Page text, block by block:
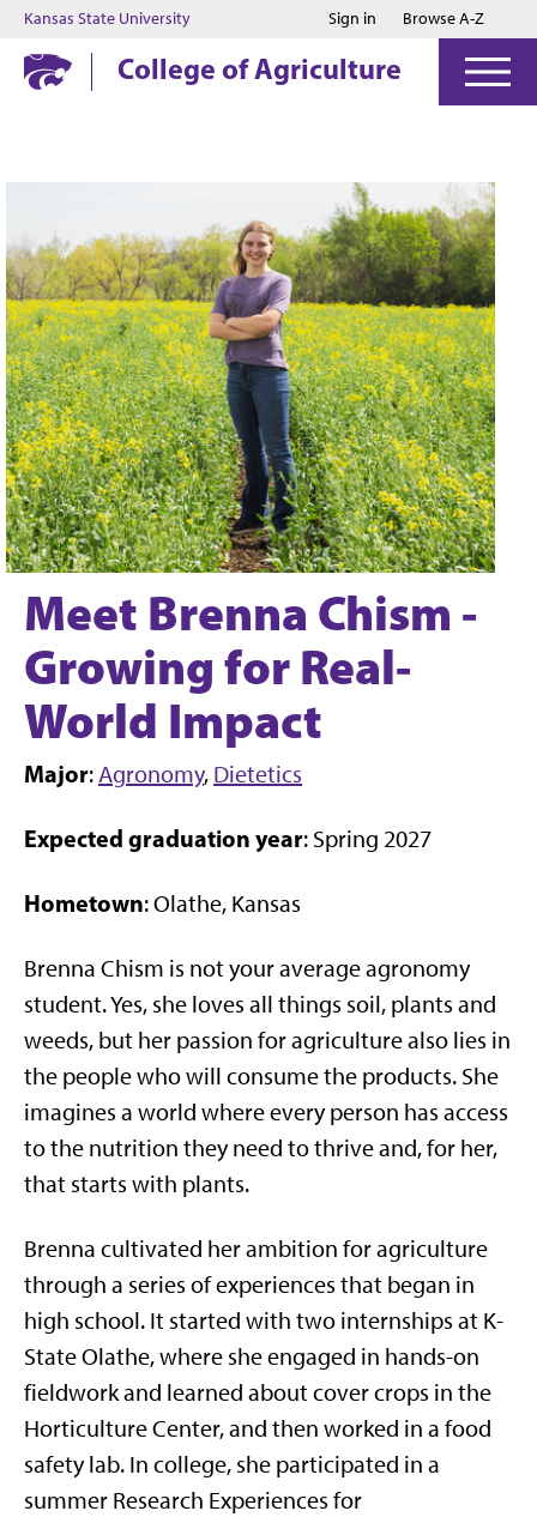
Jump to main content
Jump to footer
Kansas State University Sign in Browse A-Z
College of Agriculture
Meet Brenna Chism -
Growing for Real-
World Impact
Major:Agronomy, Dietetics
Expected graduation year: Spring 2027
Hometown: Olathe, Kansas
Brenna Chism is not your average agronomy
student. Yes, she loves all things soil, plants and
weeds, but her passion for agriculture also lies in
the people who will consume the products. She
imagines a world where every person has access
to the nutrition they need to thrive and, for her,
that starts with plants.
Brenna cultivated her ambition for agriculture
through a series of experiences that began in
high school. It started with two internships at K-
State Olathe, where she engaged in hands-on
fieldwork and learned about cover crops in the
Horticulture Center, and then worked in a food
safety lab. In college, she participated in a
summer Research Experiences for